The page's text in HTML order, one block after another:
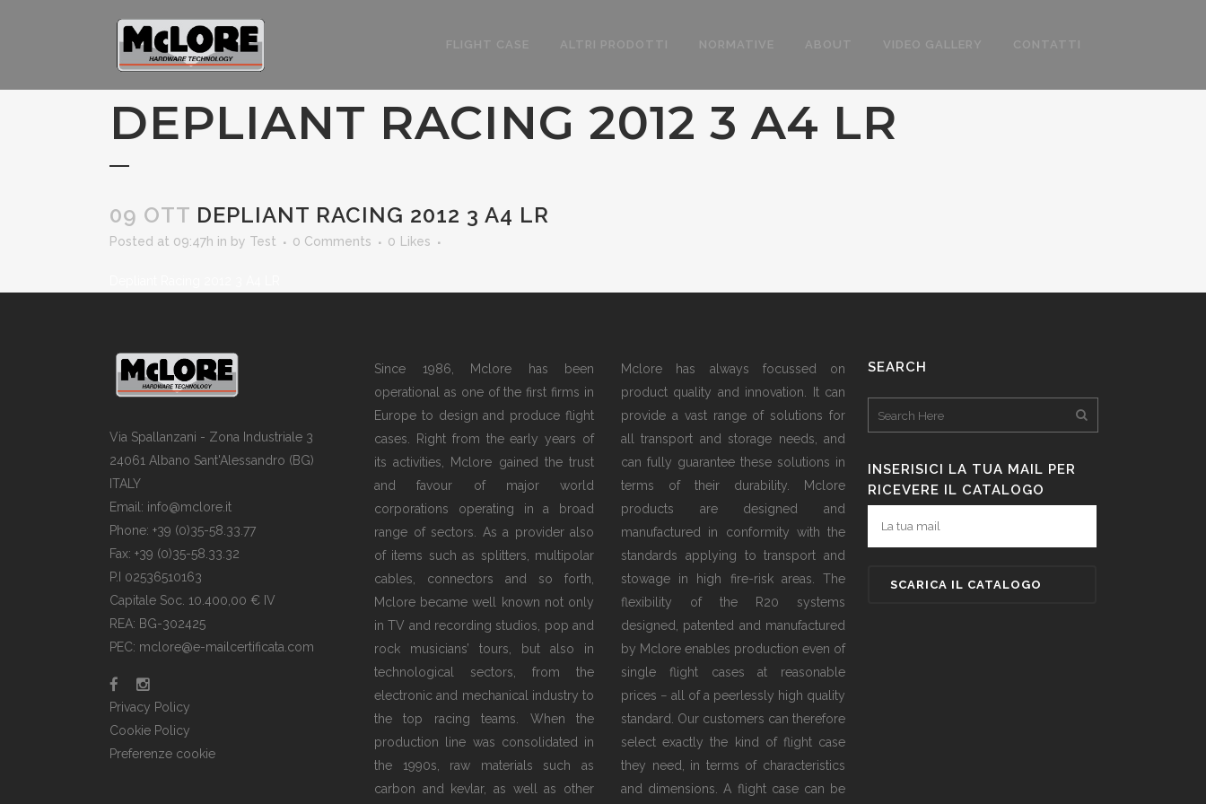
FLIGHT CASE ALTRI PRODOTTI NORMATIVE ABOUT VIDEO GALLERY CONTATTI
DEPLIANT RACING 2012 3 A4 LR
09 OTT DEPLIANT RACING 2012 3 A4 LR
Posted at 09:47h in by Test 0 Comments 0 Likes
Via Spallanzani - Zona Industriale 3
24061 Albano Sant'Alessandro (BG)
ITALY
Email: info@mclore.it
Phone: +39 (0)35-58.33.77
Fax: +39 (0)35-58.33.32
P.I 02536510163
Capitale Soc. 10.400,00 € IV
REA: BG-302425
PEC: mclore@e-mailcertificata.com
Privacy Policy
Cookie Policy
Preferenze cookie
Since 1986, Mclore has been
operational as one of the first firms in
Europe to design and produce flight
cases. Right from the early years of
its activities, Mclore gained the trust
and favour of major world
corporations operating in a broad
range of sectors. As a provider also
of items such as splitters, multipolar
cables, connectors and so forth,
Mclore became well known not only
in TV and recording studios, pop and
rock musicians’ tours, but also in
technological sectors, from the
electronic and mechanical industry to
the top racing teams. When the
production line was consolidated in
the 1990s, raw materials such as
carbon and kevlar, as well as other
Mclore has always focussed on
product quality and innovation. It can
provide a vast range of solutions for
all transport and storage needs, and
can fully guarantee these solutions in
terms of their durability. Mclore
products are designed and
manufactured in conformity with the
standards applying to transport and
stowage in high fire-risk areas. The
flexibility of the R20 systems
designed, patented and manufactured
by Mclore enables production even of
single flight cases at reasonable
prices − all of a peerlessly high quality
standard. Our customers can therefore
select exactly the kind of flight case
they need, in terms of characteristics
and dimensions. A flight case can be
SEARCH
INSERISICI LA TUA MAIL PER
RICEVERE IL CATALOGO